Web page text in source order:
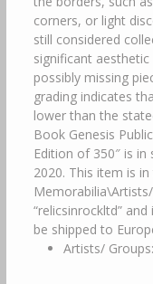
corners, or light
still considered
significant
possibly missing
grading indicates
lower than the
Book Genesis
Edition of 350″ is in
2020. This item is
“relicsinrockltd”
be shipped to
Artists/